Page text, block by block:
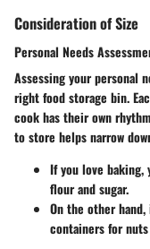
Consideration of Size
Personal Needs
Assessing your personal
right food storage bin.
cook has their own
to store helps narrow
If you love
flour and sugar.
On the other
containers for